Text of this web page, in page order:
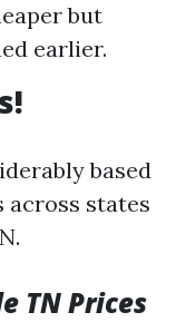
but
earlier.
based
states
TN Prices